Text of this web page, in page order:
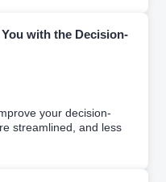
with the Decision-
your decision-
streamlined, and less